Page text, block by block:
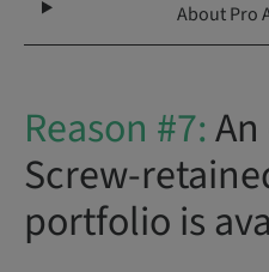
About Pro
Reason #7:
Screw-
portfolio is